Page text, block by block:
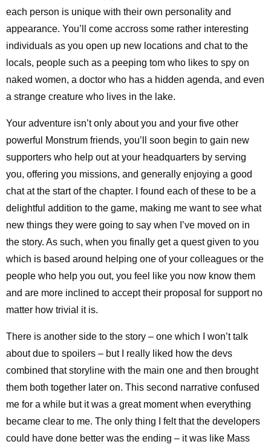
each person is unique with their own personality and
appearance. You’ll come accross some rather interesting
individuals as you open up new locations and chat to the
locals, people such as a peeping tom who likes to spy on
naked women, a doctor who has a hidden agenda, and even
a strange creature who lives in the lake.
Your adventure isn’t only about you and your five other
powerful Monstrum friends, you’ll soon begin to gain new
supporters who help out at your headquarters by serving
you, offering you missions, and generally enjoying a good
chat at the start of the chapter. I found each of these to be a
delightful addition to the game, making me want to see what
new things they were going to say when I’ve moved on in
the story. As such, when you finally get a quest given to you
which is based around helping one of your colleagues or the
people who help you out, you feel like you now know them
and are more inclined to accept their proposal for support no
matter how trivial it is.
There is another side to the story – one which I won’t talk
about due to spoilers – but I really liked how the devs
combined that storyline with the main one and then brought
them both together later on. This second narrative confused
me for a while but it was a great moment when everything
became clear to me. The only thing I felt that the developers
could have done better was the ending – it was like Mass